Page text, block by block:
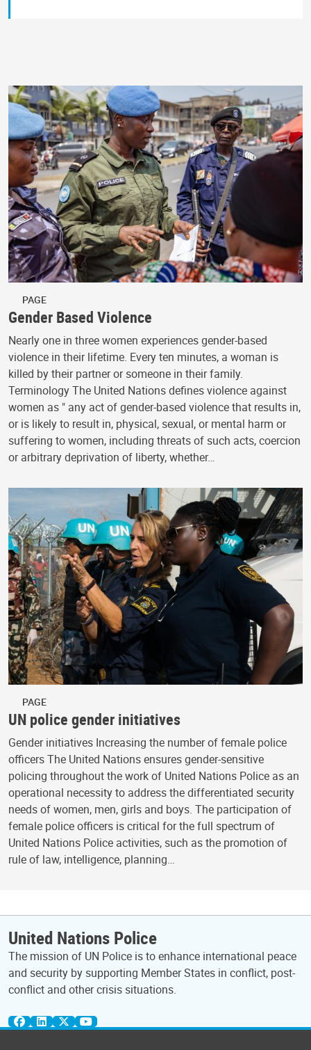
PAGE
Gender Based Violence
Nearly one in three women experiences gender-based
violence in their lifetime. Every ten minutes, a woman is
killed by their partner or someone in their family.
Terminology The United Nations defines violence against
women as " any act of gender-based violence that results in,
or is likely to result in, physical, sexual, or mental harm or
suffering to women, including threats of such acts, coercion
or arbitrary deprivation of liberty, whether…
PAGE
UN police gender initiatives
Gender initiatives Increasing the number of female police
officers The United Nations ensures gender-sensitive
policing throughout the work of United Nations Police as an
operational necessity to address the differentiated security
needs of women, men, girls and boys. The participation of
female police officers is critical for the full spectrum of
United Nations Police activities, such as the promotion of
rule of law, intelligence, planning…
United Nations Police
The mission of UN Police is to enhance international peace
and security by supporting Member States in conflict, post-
conflict and other crisis situations.